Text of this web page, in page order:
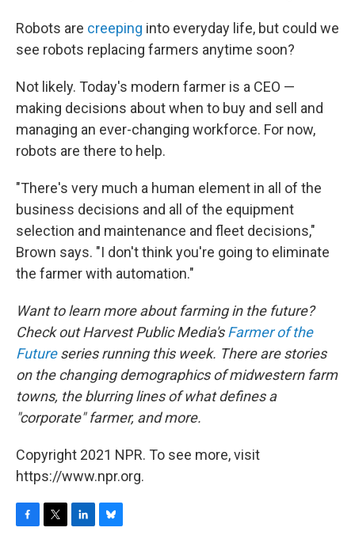
Robots are creeping into everyday life, but could we
see robots replacing farmers anytime soon?
Not likely. Today's modern farmer is a CEO —
making decisions about when to buy and sell and
managing an ever-changing workforce. For now,
robots are there to help.
"There's very much a human element in all of the
business decisions and all of the equipment
selection and maintenance and fleet decisions,"
Brown says. "I don't think you're going to eliminate
the farmer with automation."
Want to learn more about farming in the future?
Check out Harvest Public Media'sFarmer of the
Futureseries running this week. There are stories
on the changing demographics of midwestern farm
towns, the blurring lines of what defines a
"corporate" farmer, and more.
Copyright 2021 NPR. To see more, visit
https://www.npr.org.
F
T
L
B